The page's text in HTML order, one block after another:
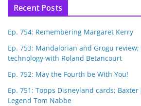
Recent Posts
Ep. 754: Remembering Margaret Kerry
Ep. 753: Mandalorian and Grogu
technology with Roland Betancourt
Ep. 752: May the Fourth be With You!
Ep. 751: Topps Disneyland cards;
Legend Tom Nabbe